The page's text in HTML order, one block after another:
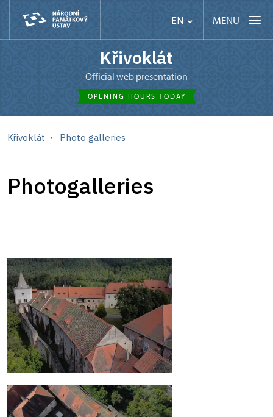
EN MENU
Křivoklát
Official web presentation
OPENING HOURS TODAY
Křivoklát Photo galleries
Photogalleries